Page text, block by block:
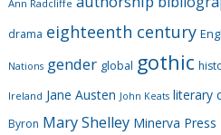
o
r
e
s
Ann Radcliffe
drama eighteenth century
Nations gender global gothic
Ireland Jane Austen John Keats literary
Byron Mary Shelley Minerva Press